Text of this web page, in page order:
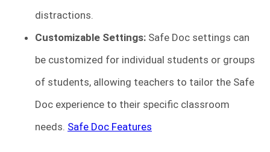
distractions.
Customizable Settings: Safe Doc settings can
be customized for individual students or groups
of students, allowing teachers to tailor the Safe
Doc experience to their specific classroom
needs. Safe Doc Features